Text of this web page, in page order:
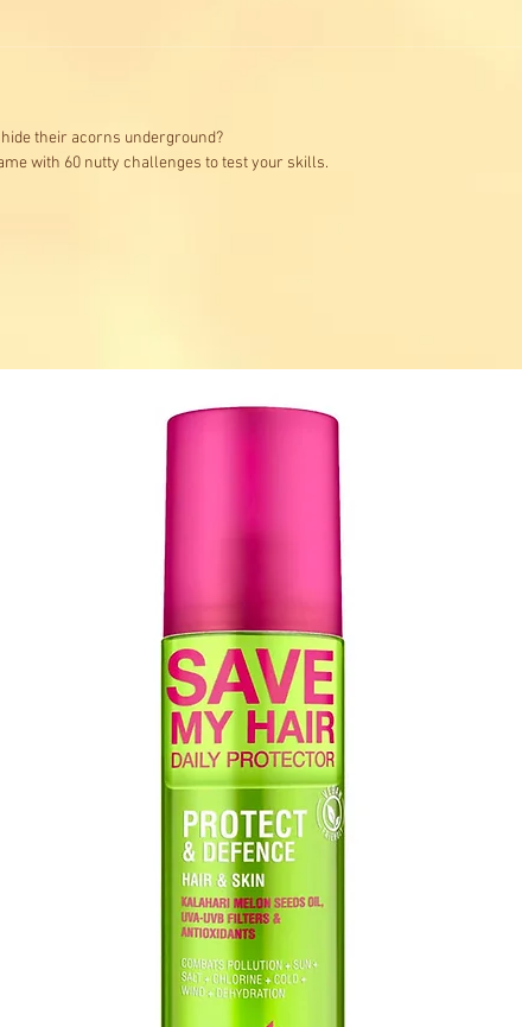
their acorns underground?
with 60 nutty challenges to test your skills.